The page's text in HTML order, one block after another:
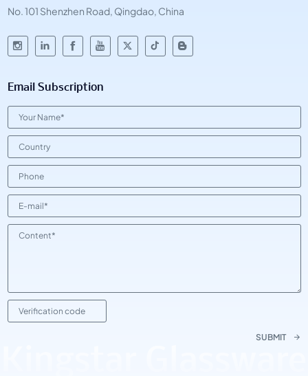
No. 101 Shenzhen Road, Qingdao, China
Email Subscription
SUBMIT